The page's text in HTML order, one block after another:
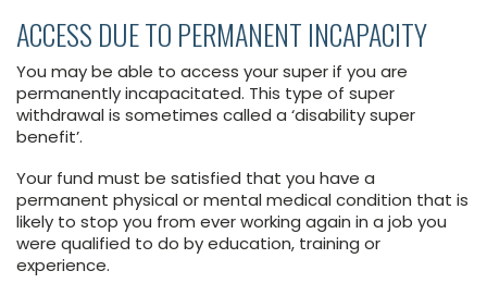
ACCESS DUE TO PERMANENT INCAPACITY
You may be able to access your super if you are
permanently incapacitated. This type of super
withdrawal is sometimes called a ‘disability super
benefit’.
Your fund must be satisfied that you have a
permanent physical or mental medical condition that is
likely to stop you from ever working again in a job you
were qualified to do by education, training or
experience.